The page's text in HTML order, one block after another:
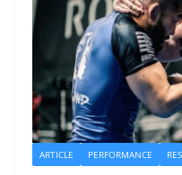
ARTICLE PERFORMANCE